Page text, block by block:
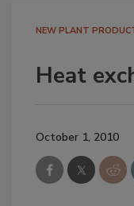
NEW PLANT
Heat
October 1, 2010